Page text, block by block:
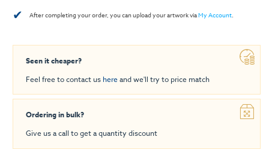
✔ After completing your order, you can upload your artwork viaMy Account.
Seen it cheaper?
Feel free to contact us hereand we'll try to price match
Ordering in bulk?
Give us a call to get a quantity discount